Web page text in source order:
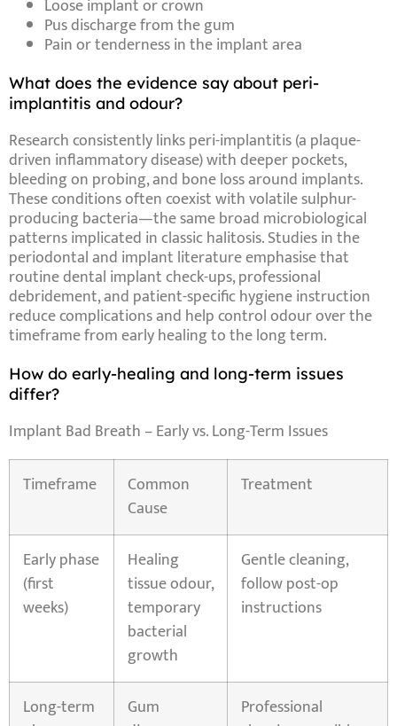
Loose implant or crown
Pus dischargefrom the gum
Pain or tendernessin the implant area
What does the evidence say about peri-
implantitis and odour?
Research consistently linksperi-implantitis(a plaque-
driven inflammatory disease) with deeper pockets,
bleeding on probing, and bone loss around implants.
These conditions often coexist with volatile sulphur-
producing bacteria—the same broad microbiological
patterns implicated in classic halitosis. Studies in the
periodontal and implant literature emphasise that
routine dental implant check-ups, professional
debridement, and patient-specific hygiene instruction
reduce complications and help control odour over the
timeframefrom early healing to the long term.
How do early-healing and long-term issues
differ?
Implant Bad Breath – Early vs. Long-Term Issues
Timeframe
Common
Cause
Treatment
Early phase
(first
weeks)
Healing
tissue odour,
temporary
bacterial
growth
Gentle cleaning,
follow post-op
instructions
Long-term
Gum
Professional